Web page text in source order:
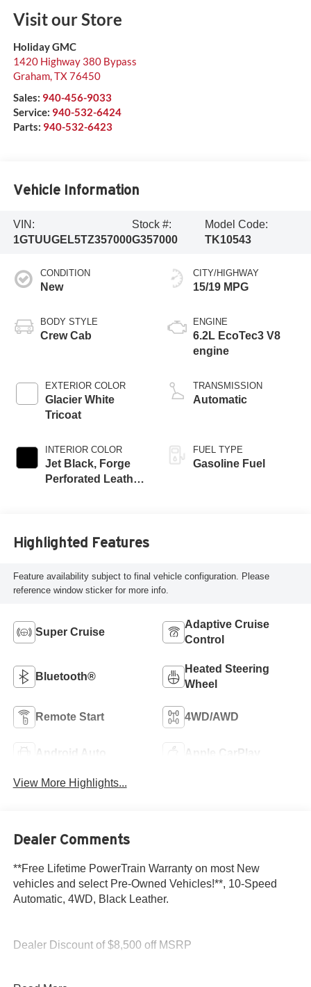
Visit our Store
Holiday GMC
1420 Highway 380 Bypass
Graham, TX76450
Sales: 940-456-9033
Service: 940-532-6424
Parts: 940-532-6423
Vehicle Information
VIN:
1GTUUGEL5TZ357000
Stock #:
G357000
Model Code:
TK10543
CONDITION
New
BODY STYLE
Crew Cab
EXTERIOR COLOR
Glacier White
Tricoat
INTERIOR COLOR
Jet Black, Forge
Perforated Leather
CITY/HIGHWAY
15/19 MPG
ENGINE
6.2L EcoTec3 V8
engine
TRANSMISSION
Automatic
FUEL TYPE
Gasoline Fuel
Highlighted Features
Feature availability subject to final vehicle configuration. Please
reference window sticker for more info.
Super Cruise
Adaptive Cruise
Control
Bluetooth®
Heated Steering
Wheel
Remote Start 4WD/AWD
Android Auto Apple CarPlay
View More Highlights...
Dealer Comments
**Free Lifetime PowerTrain Warranty on most New
vehicles and select Pre-Owned Vehicles!**, 10-Speed
Automatic, 4WD, Black Leather.
Dealer Discount of $8,500 off MSRP